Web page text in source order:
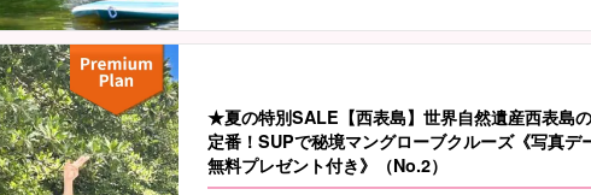
★夏の特別SALE【西表島】世界自然遺産西表島
定番！SUPで秘境マングローブクルーズ《写真デ
無料プレゼント付き》（No.2）